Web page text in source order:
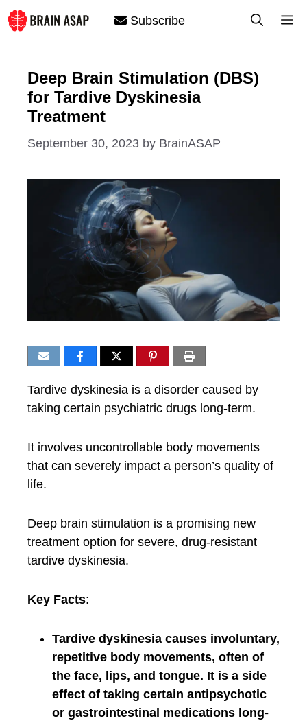
Skip
to
Subscribe
Deep Brain Stimulation (DBS)
for Tardive Dyskinesia
Treatment
September 30, 2023 by BrainASAP
Tardive dyskinesia is a disorder caused by
taking certain psychiatric drugs long-term.
It involves uncontrollable body movements
that can severely impact a person’s quality of
life.
Deep brain stimulation is a promising new
treatment option for severe, drug-resistant
tardive dyskinesia.
Key Facts:
Tardive dyskinesia causes involuntary,
repetitive body movements, often of
the face, lips, and tongue. It is a side
effect of taking certain antipsychotic
or gastrointestinal medications long-